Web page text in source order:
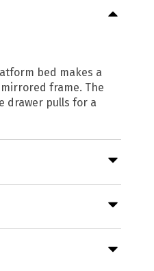
bed makes a
frame. The
drawer pulls for a